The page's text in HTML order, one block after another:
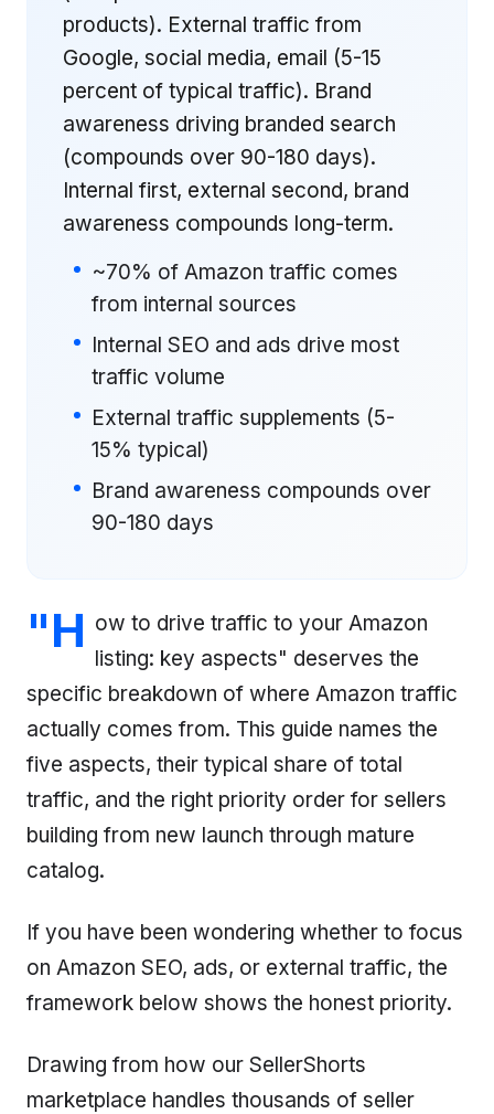
products). External traffic from
Google, social media, email (5-15
percent of typical traffic). Brand
awareness driving branded search
(compounds over 90-180 days).
Internal first, external second, brand
awareness compounds long-term.
~70% of Amazon traffic comes
from internal sources
Internal SEO and ads drive most
traffic volume
External traffic supplements (5-
15% typical)
Brand awareness compounds over
90-180 days
"H ow to drive traffic to your Amazon
listing: key aspects" deserves the
specific breakdown of where Amazon traffic
actually comes from. This guide names the
five aspects, their typical share of total
traffic, and the right priority order for sellers
building from new launch through mature
catalog.
If you have been wondering whether to focus
on Amazon SEO, ads, or external traffic, the
framework below shows the honest priority.
Drawing from how our SellerShorts
marketplace handles thousands of seller